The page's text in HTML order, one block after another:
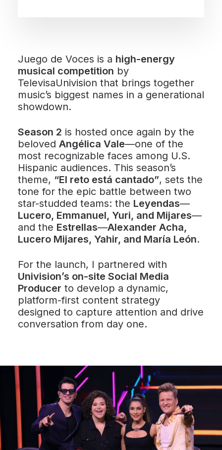
Juego de Voces is a high-energy
musical competition by
TelevisaUnivision that brings together
music’s biggest names in a generational
showdown.
Season 2 is hosted once again by the
beloved Angélica Vale—one of the
most recognizable faces among U.S.
Hispanic audiences. This season’s
theme, “El reto está cantado”, sets the
tone for the epic battle between two
star-studded teams: the Leyendas—
Lucero, Emmanuel, Yuri, and Mijares—
and the Estrellas—Alexander Acha,
Lucero Mijares, Yahir, and María León.
For the launch, I partnered with
Univision’s on-site Social Media
Producer to develop a dynamic,
platform-first content strategy
designed to capture attention and drive
conversation from day one.